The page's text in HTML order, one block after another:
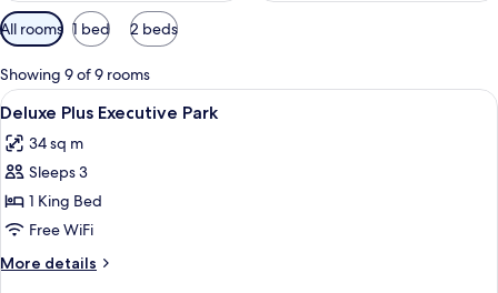
Available
filters
for
rooms
All rooms 1 bed 2 beds
Showing 9 of 9 rooms
View
all
photos
for
Deluxe
Plus
Executive
Park
A hotel room with a large bed, a
5
Deluxe Plus Executive Park
34 sq m
Sleeps 3
1 King Bed
Free WiFi
More details
More